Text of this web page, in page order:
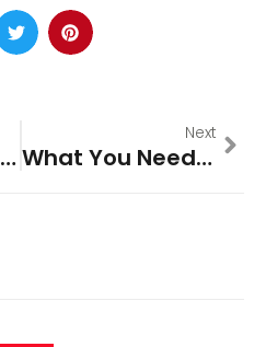
Leaky Roof: Call Broward-Roofing
Next
What You Need To Know About The History Of Broward County